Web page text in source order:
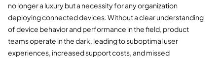
no longer a luxury but a necessity for any organization
deploying connected devices. Without a clear understanding
of device behavior and performance in the field, product
teams operate in the dark, leading to suboptimal user
experiences, increased support costs, and missed